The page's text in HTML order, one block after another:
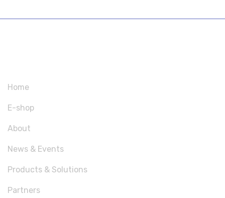
Home
E-shop
About
News & Events
Products & Solutions
Partners